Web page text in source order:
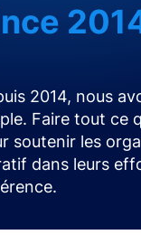
2014, nous
Faire tout ce
soutenir les
dans leurs